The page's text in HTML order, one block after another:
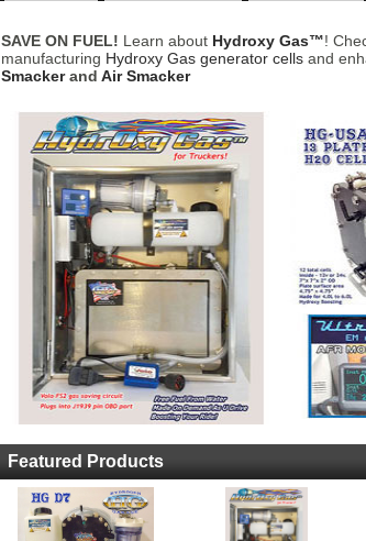
SAVE ON FUEL! Learn about Hydroxy Gas™!
manufacturing Hydroxy Gas generator cells and
Smackerand Air Smacker
Featured Products